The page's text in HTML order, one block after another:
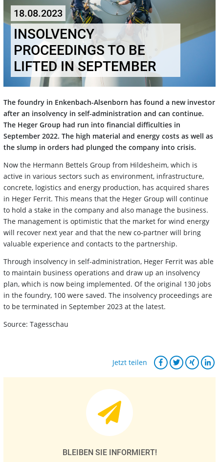
18.08.2023
INSOLVENCY
PROCEEDINGS TO BE
LIFTED IN SEPTEMBER
The foundry in Enkenbach-Alsenborn has found a new investor
after an insolvency in self-administration and can continue.
The Heger Group had run into financial difficulties in
September 2022. The high material and energy costs as well as
the slump in orders had plunged the company into crisis.
Now the Hermann Bettels Group from Hildesheim, which is
active in various sectors such as environment, infrastructure,
concrete, logistics and energy production, has acquired shares
in Heger Ferrit. This means that the Heger Group will continue
to hold a stake in the company and also manage the business.
The management is optimistic that the market for wind energy
will recover next year and that the new co-partner will bring
valuable experience and contacts to the partnership.
Through insolvency in self-administration, Heger Ferrit was able
to maintain business operations and draw up an insolvency
plan, which is now being implemented. Of the original 130 jobs
in the foundry, 100 were saved. The insolvency proceedings are
to be terminated in September 2023 at the latest.
Source: Tagesschau
Jetzt teilen
BLEIBEN SIE INFORMIERT!